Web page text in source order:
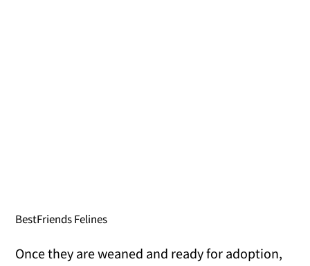
BestFriends Felines
Once they are weaned and ready for adoption,